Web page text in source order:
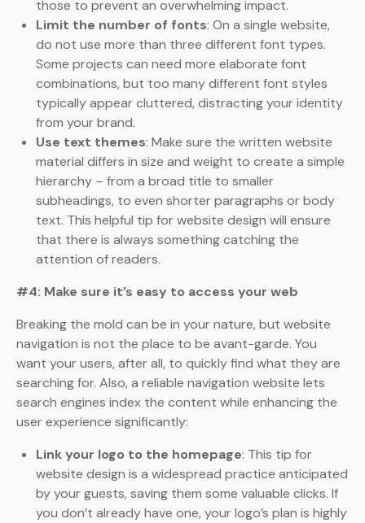
those to prevent an overwhelming impact.
Limit the number of fonts: On a single website,
do not use more than three different font types.
Some projects can need more elaborate font
combinations, but too many different font styles
typically appear cluttered, distracting your identity
from your brand.
Use text themes: Make sure the written website
material differs in size and weight to create a simple
hierarchy – from a broad title to smaller
subheadings, to even shorter paragraphs or body
text. This helpful tip for website design will ensure
that there is always something catching the
attention of readers.
#4: Make sure it’s easy to access your web
Breaking the mold can be in your nature, but website
navigation is not the place to be avant-garde. You
want your users, after all, to quickly find what they are
searching for. Also, a reliable navigation website lets
search engines index the content while enhancing the
user experience significantly:
Link your logo to the homepage: This tip for
website design is a widespread practice anticipated
by your guests, saving them some valuable clicks. If
you don’t already have one, your logo’s plan is highly